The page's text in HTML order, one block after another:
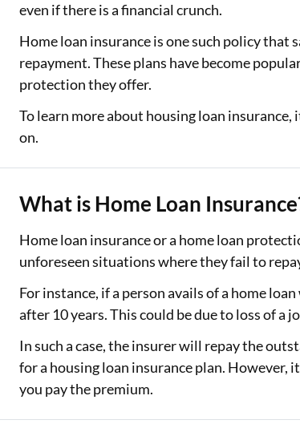
even if there is a financial crunch.
Home loan insurance is one such policy that
repayment. These plans have become
protection they offer.
To learn more about housing loan insurance,
on.
What is Home Loan
Home loan insurance or a home loan
unforeseen situations where they fail to
For instance, if a person avails of a home
after 10 years. This could be due to loss of a
In such a case, the insurer will repay the
for a housing loan insurance plan. However,
you pay the premium.